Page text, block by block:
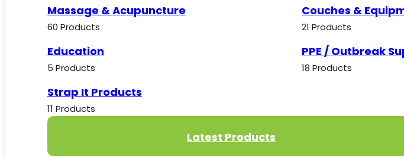
Massage & Acupuncture
60 Products
Couches &
21 Products
Education
5 Products
PPE / Outbreak
18 Products
Strap It Products
11 Products
Latest Products